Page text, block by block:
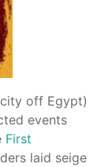
off Egypt)
events
First
laid seige